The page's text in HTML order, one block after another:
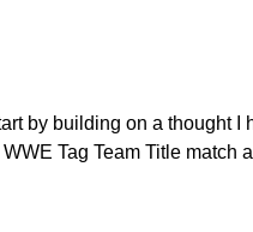
by building on a thought I
Tag Team Title match